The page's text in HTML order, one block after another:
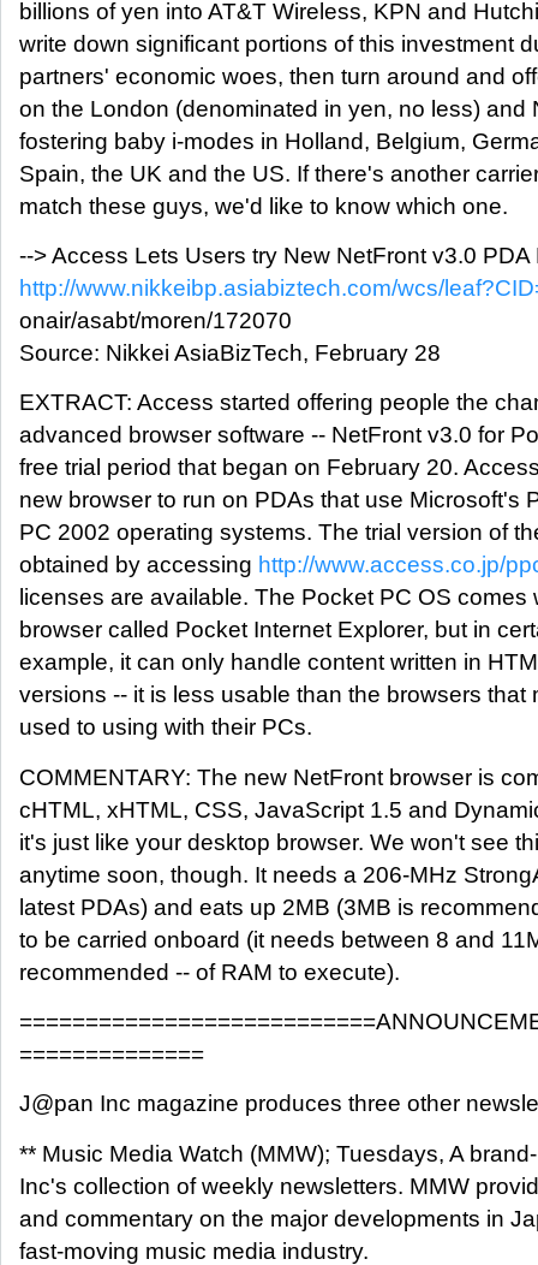
billions of yen into AT&T Wireless, KPN and
write down significant portions of this investment
partners' economic woes, then turn around and
on the London (denominated in yen, no less) and
fostering baby i-modes in Holland, Belgium,
Spain, the UK and the US. If there's another
match these guys, we'd like to know which one.
--> Access Lets Users try New NetFront v3.0 PDA
http://www.nikkeibp.asiabiztech.com/wcs/
onair/asabt/moren/172070
Source: Nikkei AsiaBizTech, February 28
EXTRACT: Access started offering people the
advanced browser software -- NetFront v3.0 for
free trial period that began on February 20.
new browser to run on PDAs that use Microsoft's
PC 2002 operating systems. The trial version of
obtained by accessing http://www.access.co.jp/
licenses are available. The Pocket PC OS comes
browser called Pocket Internet Explorer, but in
example, it can only handle content written in
versions -- it is less usable than the browsers that
used to using with their PCs.
COMMENTARY: The new NetFront browser is
cHTML, xHTML, CSS, JavaScript 1.5 and
it's just like your desktop browser. We won't see
anytime soon, though. It needs a 206-MHz
latest PDAs) and eats up 2MB (3MB is
to be carried onboard (it needs between 8 and
recommended -- of RAM to execute).
==============
J@pan Inc magazine produces three other
** Music Media Watch (MMW); Tuesdays, A
Inc's collection of weekly newsletters. MMW
and commentary on the major developments in
fast-moving music media industry.